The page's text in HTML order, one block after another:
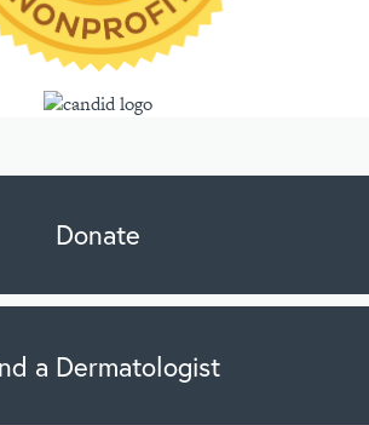
Donate
a Dermatologist